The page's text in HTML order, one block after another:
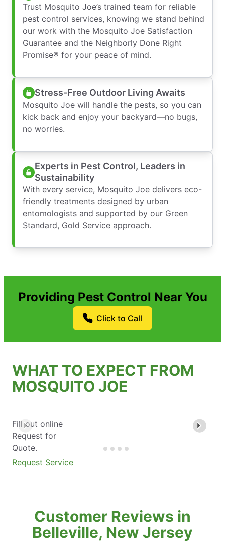
Trust Mosquito Joe’s trained team for reliable
pest control services, knowing we stand behind
our work with the Mosquito Joe Satisfaction
Guarantee and the Neighborly Done Right
Promise® for your peace of mind.
Stress-Free Outdoor Living Awaits
Mosquito Joe will handle the pests, so you can
kick back and enjoy your backyard—no bugs,
no worries.
Experts in Pest Control, Leaders in
Sustainability
With every service, Mosquito Joe delivers eco-
friendly treatments designed by urban
entomologists and supported by our Green
Standard, Gold Service approach.
Providing Pest Control Near You
Click to Call
WHAT TO EXPECT FROM
MOSQUITO JOE
Fill out online
Request for
Quote.
Request Service
Customer Reviews in
Belleville, New Jersey